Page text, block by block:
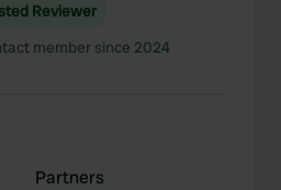
Reviewer
member since 2024
Partners